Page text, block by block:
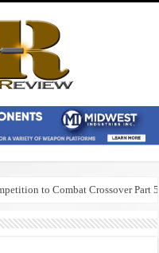
to Combat Crossover Part 5